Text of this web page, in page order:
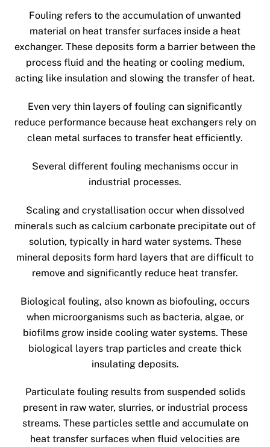
Fouling refers to the accumulation of unwanted
material on heat transfer surfaces inside a heat
exchanger. These deposits form a barrier between the
process fluid and the heating or cooling medium,
acting like insulation and slowing the transfer of heat.
Even very thin layers of fouling can significantly
reduce performance because heat exchangers rely on
clean metal surfaces to transfer heat efficiently.
Several different fouling mechanisms occur in
industrial processes.
Scaling and crystallisation occur when dissolved
minerals such as calcium carbonate precipitate out of
solution, typically in hard water systems. These
mineral deposits form hard layers that are difficult to
remove and significantly reduce heat transfer.
Biological fouling, also known as biofouling, occurs
when microorganisms such as bacteria, algae, or
biofilms grow inside cooling water systems. These
biological layers trap particles and create thick
insulating deposits.
Particulate fouling results from suspended solids
present in raw water, slurries, or industrial process
streams. These particles settle and accumulate on
heat transfer surfaces when fluid velocities are